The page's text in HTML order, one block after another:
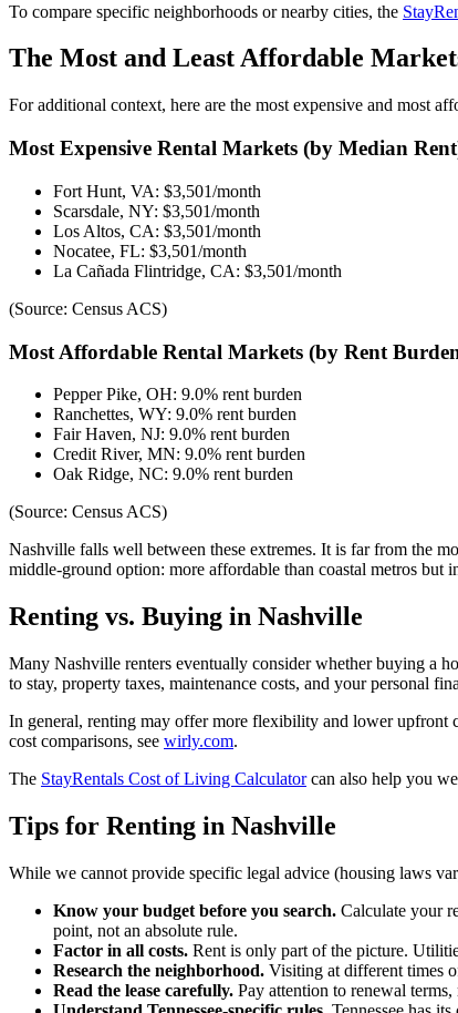
To compare specific neighborhoods or nearby cities, the
The Most and Least Affordable
For additional context, here are the most expensive and most
Most Expensive Rental Markets (by Median
Fort Hunt, VA: $3,501/month
Scarsdale, NY: $3,501/month
Los Altos, CA: $3,501/month
Nocatee, FL: $3,501/month
La Cañada Flintridge, CA: $3,501/month
(Source: Census ACS)
Most Affordable Rental Markets (by Rent
Pepper Pike, OH: 9.0% rent burden
Ranchettes, WY: 9.0% rent burden
Fair Haven, NJ: 9.0% rent burden
Credit River, MN: 9.0% rent burden
Oak Ridge, NC: 9.0% rent burden
(Source: Census ACS)
Nashville falls well between these extremes. It is far from the
middle-ground option: more affordable than coastal metros but
Renting vs. Buying in Nashville
Many Nashville renters eventually consider whether buying a
to stay, property taxes, maintenance costs, and your personal
In general, renting may offer more flexibility and lower upfront
cost comparisons, see wirly.com.
The StayRentals Cost of Living Calculatorcan also help you
Tips for Renting in Nashville
While we cannot provide specific legal advice (housing laws
Know your budget before you search. Calculate your
point, not an absolute rule.
Factor in all costs. Rent is only part of the picture.
Research the neighborhood. Visiting at different times
Read the lease carefully. Pay attention to renewal